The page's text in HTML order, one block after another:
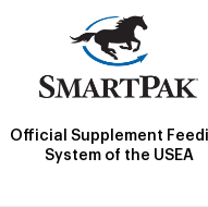
Official Supplement
System of the USEA